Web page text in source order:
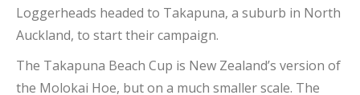
Loggerheads headed to Takapuna, a suburb in North
Auckland, to start their campaign.
The Takapuna Beach Cup is New Zealand’s version of
the Molokai Hoe, but on a much smaller scale. The